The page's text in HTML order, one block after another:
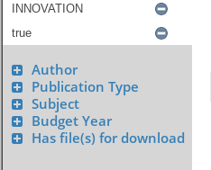
Author
Publication Type
Subject
Budget Year
Has file(s) for download